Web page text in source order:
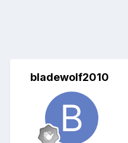
bladewolf2010